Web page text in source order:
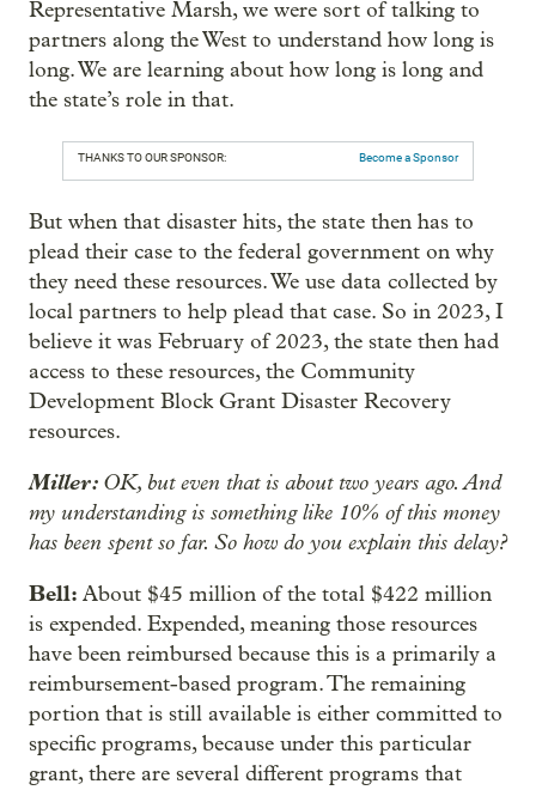
Representative Marsh, we were sort of talking to
partners along the West to understand how long is
long. We are learning about how long is long and
the state’s role in that.
THANKS TO OUR SPONSOR: Become a Sponsor
But when that disaster hits, the state then has to
plead their case to the federal government on why
they need these resources. We use data collected by
local partners to help plead that case. So in 2023, I
believe it was February of 2023, the state then had
access to these resources, the Community
Development Block Grant Disaster Recovery
resources.
Miller: OK, but even that is about two years ago. And
my understanding is something like 10% of this money
has been spent so far. So how do you explain this delay?
Bell: About $45 million of the total $422 million
is expended. Expended, meaning those resources
have been reimbursed because this is a primarily a
reimbursement-based program. The remaining
portion that is still available is either committed to
specific programs, because under this particular
grant, there are several different programs that